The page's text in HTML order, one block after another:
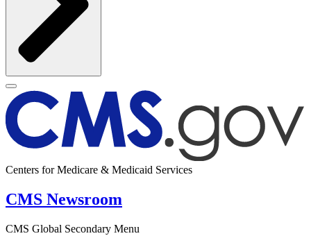
Centers for Medicare & Medicaid Services
CMS Newsroom
CMS Global Secondary Menu